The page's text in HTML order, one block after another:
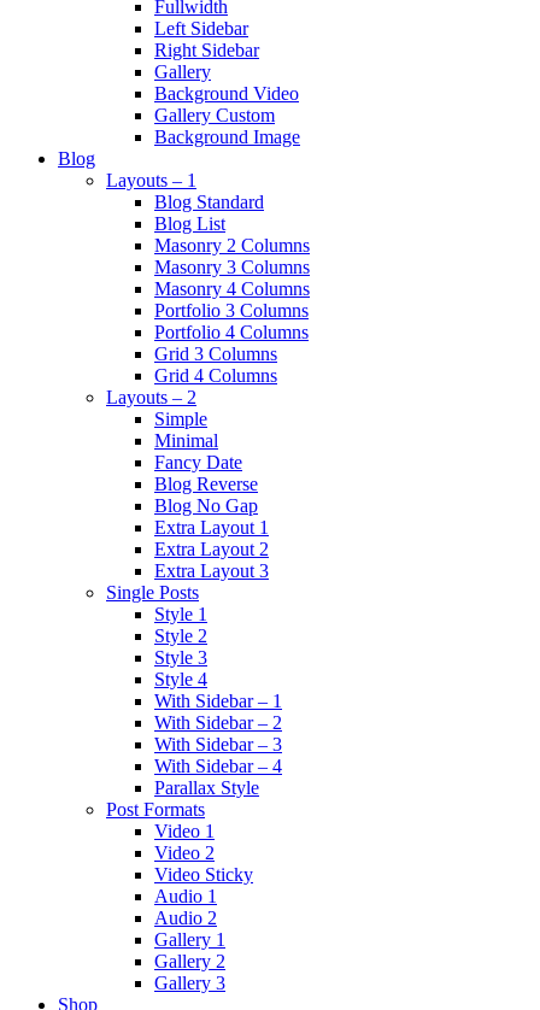
Fullwidth
Left Sidebar
Right Sidebar
Gallery
Background Video
Gallery Custom
Background Image
Blog
Layouts – 1
Blog Standard
Blog List
Masonry 2 Columns
Masonry 3 Columns
Masonry 4 Columns
Portfolio 3 Columns
Portfolio 4 Columns
Grid 3 Columns
Grid 4 Columns
Layouts – 2
Simple
Minimal
Fancy Date
Blog Reverse
Blog No Gap
Extra Layout 1
Extra Layout 2
Extra Layout 3
Single Posts
Style 1
Style 2
Style 3
Style 4
With Sidebar – 1
With Sidebar – 2
With Sidebar – 3
With Sidebar – 4
Parallax Style
Post Formats
Video 1
Video 2
Video Sticky
Audio 1
Audio 2
Gallery 1
Gallery 2
Gallery 3
Shop